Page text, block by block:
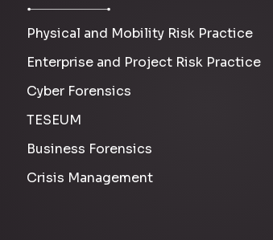
Physical and Mobility Risk Practice
Enterprise and Project Risk Practice
Cyber Forensics
TESEUM
Business Forensics
Crisis Management